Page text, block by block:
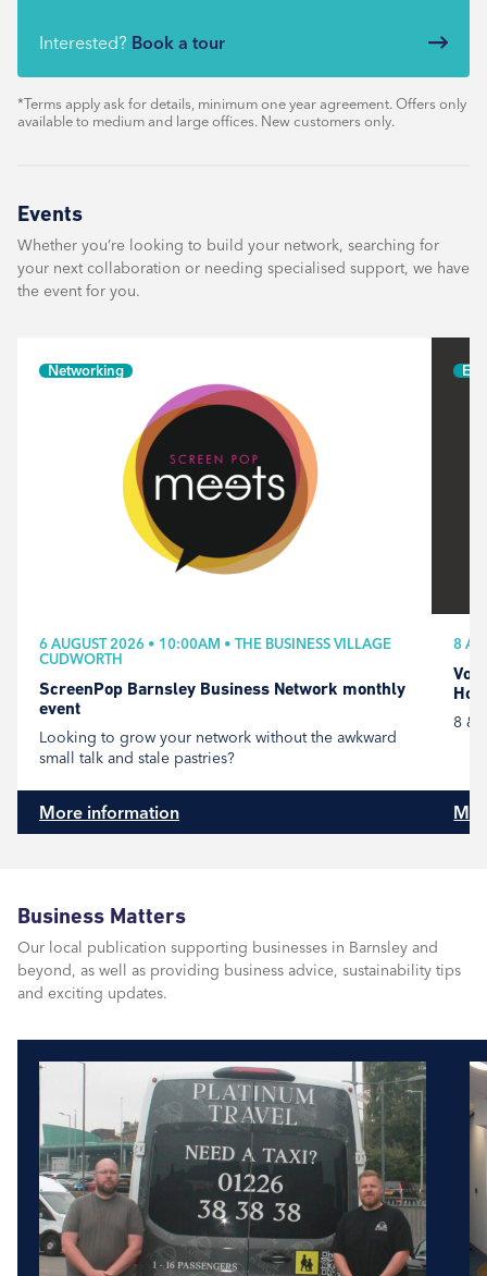
Interested? Book a tour
*Terms apply ask for details, minimum one year agreement. Offers only
available to medium and large offices. New customers only.
Events
Whether you’re looking to build your network, searching for
your next collaboration or needing specialised support, we have
the event for you.
Networking
6 AUGUST 2026 • 10:00AM • THE BUSINESS VILLAGE
CUDWORTH
ScreenPop Barnsley Business Network monthly
event
Looking to grow your network without the awkward
small talk and stale pastries?
More information
8
8 &
Business Matters
Our local publication supporting businesses in Barnsley and
beyond, as well as providing business advice, sustainability tips
and exciting updates.